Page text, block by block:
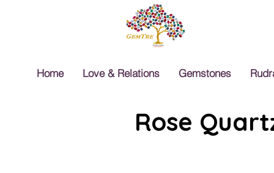
Home Love & Relations Gemstones
Rose